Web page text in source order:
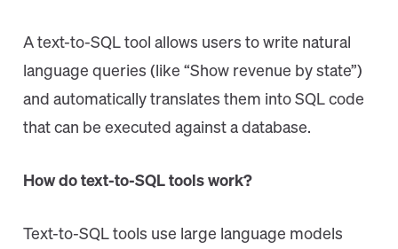
A text-to-SQL tool allows users to write natural
language queries (like “Show revenue by state”)
and automatically translates them into SQL code
that can be executed against a database.
How do text-to-SQL tools work?
Text-to-SQL tools use large language models